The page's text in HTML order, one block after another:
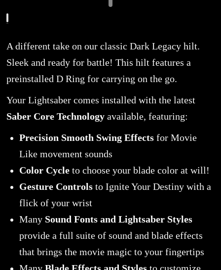
A different take on our classic Dark Legacy hilt.
Sleek and ready for battle! This hilt features a
preinstalled D Ring for carrying on the go.
Your Lightsaber comes installed with the latest
Saber Core Technologyavailable, featuring:
Precision Smooth Swing Effectsfor Movie
Like movement sounds
Color Cycleto choose your blade color at will!
Gesture Controlsto Ignite Your Destiny with a
flick of your wrist
Many Sound Fonts and Lightsaber Styles
provide a full suite of sound and blade effects
that brings the movie magic to your fingertips